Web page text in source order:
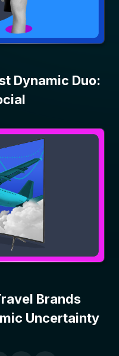
Dynamic Duo:
Brands
Uncertainty